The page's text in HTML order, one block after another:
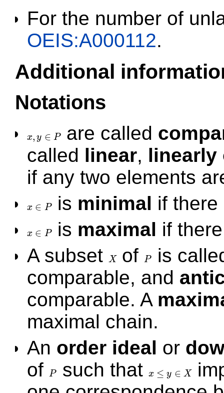
For the number of
OEIS:A000112.
Additional
Notations
x, y ∈ P
x,y∈ P are called
called linear, linearly
if any two elements
x ∈ P
x∈P is minimal if
x ∈ P
x∈P is maximal if
A subset
X
X of P
P
is
comparable, and
comparable. A
maximal chain.
An order ideal or
of
P
P such that x ≤ y ∈ X
x≤ y∈X